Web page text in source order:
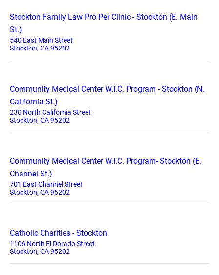
Stockton Family Law Pro Per Clinic - Stockton (E. Main
St.)
540 East Main Street
Stockton, CA 95202
Community Medical Center W.I.C. Program - Stockton (N.
California St.)
230 North California Street
Stockton, CA 95202
Community Medical Center W.I.C. Program- Stockton (E.
Channel St.)
701 East Channel Street
Stockton, CA 95202
Catholic Charities - Stockton
1106 North El Dorado Street
Stockton, CA 95202